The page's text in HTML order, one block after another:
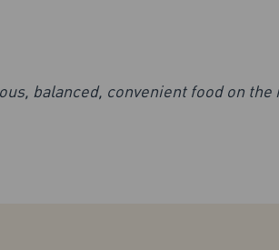
balanced, convenient food on the